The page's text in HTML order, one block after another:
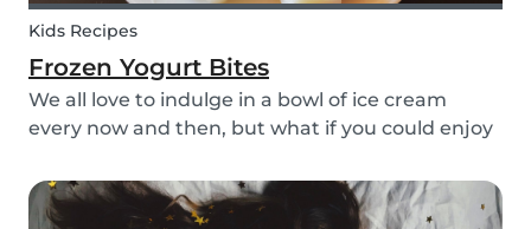
Kids Recipes
Frozen Yogurt Bites
We all love to indulge in a bowl of ice cream
every now and then, but what if you could enjoy
sugar? Our homemade frozen yogurt bites are
the perfect recipe for the whole family to enjoy.